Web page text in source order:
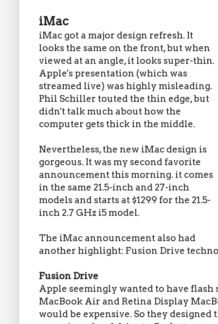
iMac
iMac got a major design refresh. It
looks the same on the front, but when
viewed at an angle, it looks super-thin.
Apple's presentation (which was
streamed live) was highly misleading.
Phil Schiller touted the thin edge, but
didn't talk much about how the
computer gets thick in the middle.
Nevertheless, the new iMac design is
gorgeous. It was my second favorite
announcement this morning. it comes
in the same 21.5-inch and 27-inch
models and starts at $1299 for the 21.5-
inch 2.7 GHz i5 model.
The iMac announcement also had
another highlight: Fusion Drive
Fusion Drive
Apple seemingly wanted to have
MacBook Air and Retina Display
would be expensive. So they